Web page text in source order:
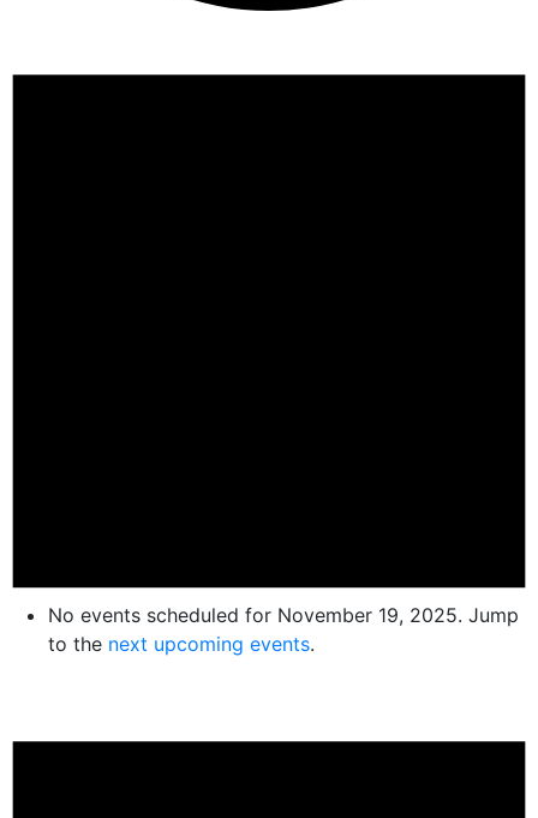
No events scheduled for November 19, 2025. Jump
to the next upcoming events.